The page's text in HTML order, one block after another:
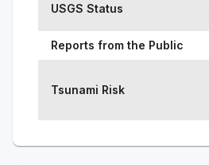
USGS Status
Reports from the Public
Tsunami Risk